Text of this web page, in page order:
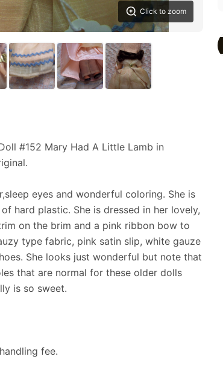
Click to zoom
#152 Mary Had A Little Lamb in
eyes and wonderful coloring. She is
hard plastic. She is dressed in her lovely,
on the brim and a pink ribbon bow to
type fabric, pink satin slip, white gauze
She looks just wonderful but note that
that are normal for these older dolls
is so sweet.
fee.